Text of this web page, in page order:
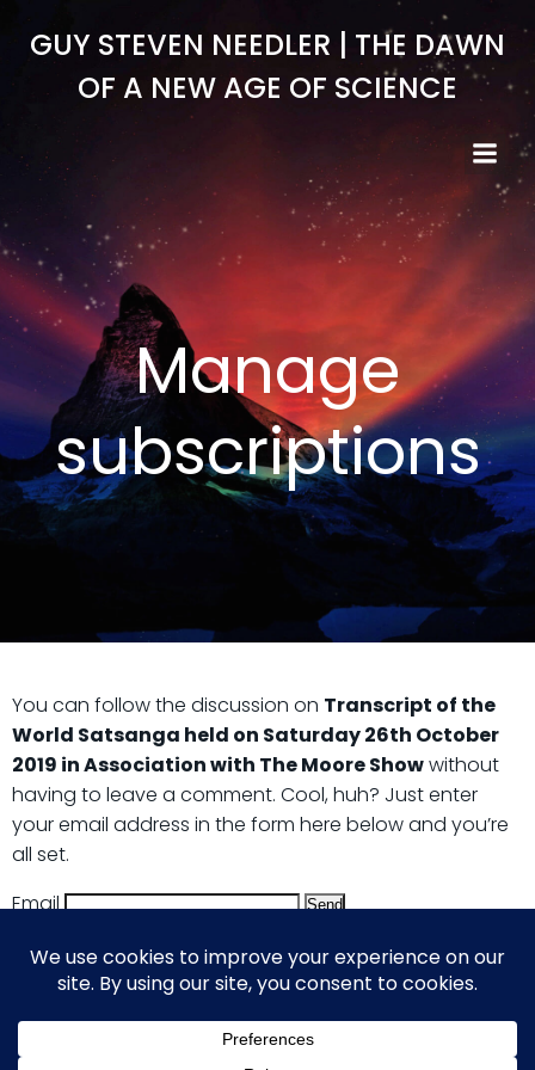
to
GUY STEVEN NEEDLER | THE DAWN
OF A NEW AGE OF SCIENCE
Manage
subscriptions
You can follow the discussion on Transcript of the
World Satsanga held on Saturday 26th October
2019 in Association with The Moore Showwithout
having to leave a comment. Cool, huh? Just enter
your email address in the form here below and you’re
all set.
Email
© 2026 Guy Steven Needler | The Dawn of a New Age